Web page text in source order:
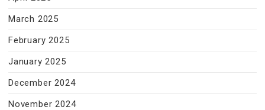
March 2025
February 2025
January 2025
December 2024
November 2024